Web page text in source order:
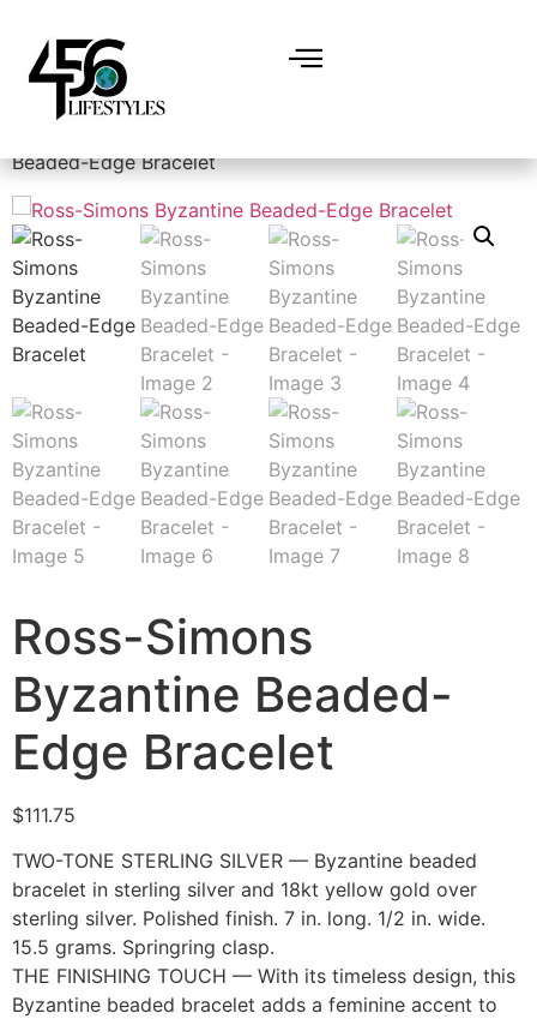
Beaded-Edge Bracelet
Ross-Simons
Byzantine Beaded-
Edge Bracelet
$111.75
TWO-TONE STERLING SILVER — Byzantine beaded
bracelet in sterling silver and 18kt yellow gold over
sterling silver. Polished finish. 7 in. long. 1/2 in. wide.
15.5 grams. Springring clasp.
THE FINISHING TOUCH — With its timeless design, this
Byzantine beaded bracelet adds a feminine accent to